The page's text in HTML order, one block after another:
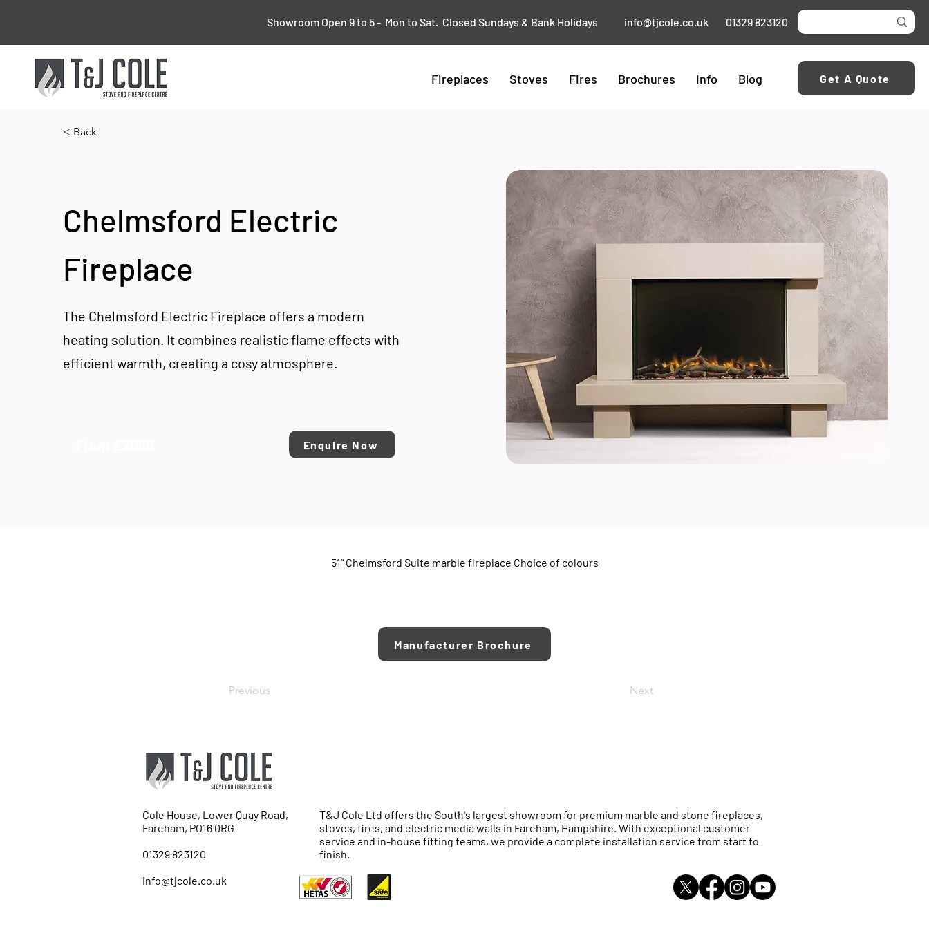
Showroom Open 9 to 5 - Mon to Sat. Closed Sundays & Bank Holidays info@tjcole.co.uk 01329 823120
Fireplaces Stoves Fires Brochures Info Blog Get A Quote
< Back
Chelmsford Electric
Fireplace
The Chelmsford Electric Fireplace offers a modern
heating solution. It combines realistic flame effects with
efficient warmth, creating a cosy atmosphere.
Enquire Now
51" Chelmsford Suite marble fireplace Choice of colours
Manufacturer Brochure
Previous Next
Cole House, Lower Quay Road,
Fareham, PO16 0RG
01329 823120
info@tjcole.co.uk
T&J Cole Ltd offers the South's largest showroom for premium marble and stone fireplaces,
stoves, fires, and electric media walls in Fareham, Hampshire. With exceptional customer
service and in-house fitting teams, we provide a complete installation service from start to
finish.